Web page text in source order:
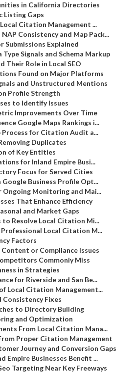
in California Directories
Listing Gaps
Citation Management ...
Consistency and Map Pack...
Submissions Explained
Signals and Schema Markup
Their Role in Local SEO
Found on Major Platforms
and Unstructured Mentions
Profile Strength
to Identify Issues
Improvements Over Time
Google Maps Rankings i...
Process for Citation Audit a...
Duplicates
of Key Entities
for Inland Empire Busi...
Focus for Served Cities
Business Profile Opt...
Ongoing Monitoring and Mai...
That Enhance Efficiency
and Market Gaps
to Resolve Local Citation Mi...
Local Citation M...
Factors
or Compliance Issues
Commonly Miss
in Strategies
for Riverside and San Be...
Local Citation Management...
Consistency Fixes
to Directory Building
and Optimization
From Local Citation Mana...
Proper Citation Management
Journey and Conversion Gaps
Empire Businesses Benefit ...
Targeting Near Key Freeways